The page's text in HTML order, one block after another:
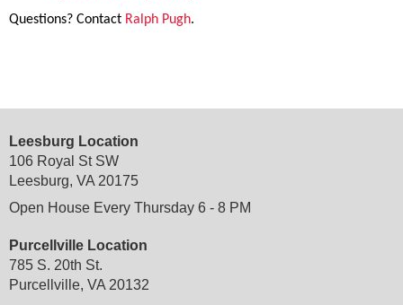
Questions? Contact Ralph Pugh.
Leesburg Location
106 Royal St SW
Leesburg, VA 20175
Open House Every Thursday 6 - 8 PM
Purcellville Location
785 S. 20th St.
Purcellville, VA 20132